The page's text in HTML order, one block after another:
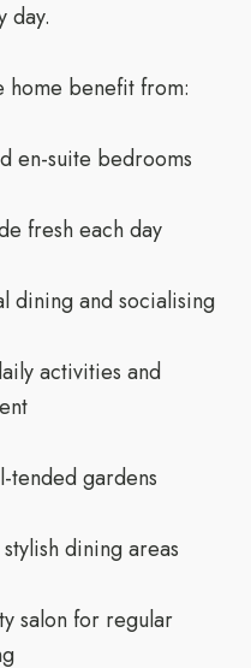
day.
home benefit from:
en-suite bedrooms
fresh each day
dining and socialising
activities and
tended gardens
dining areas
salon for regular